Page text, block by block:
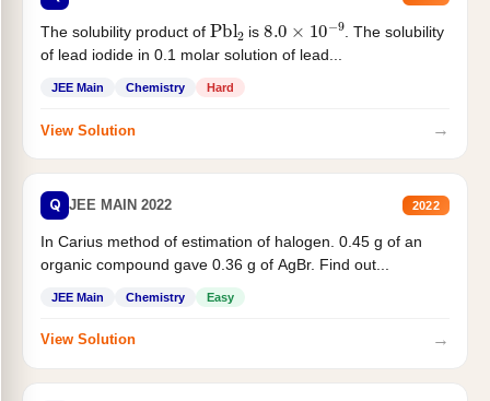
The solubility product of Pbl is8.0 10− 9 . The solubility
of lead iodide in 0.1 molar solution of lead...
JEE Main Chemistry Hard
View Solution →
Q JEE MAIN 2022 2022
In Carius method of estimation of halogen. 0.45 g of an
organic compound gave 0.36 g of AgBr. Find out...
JEE Main Chemistry Easy
View Solution →